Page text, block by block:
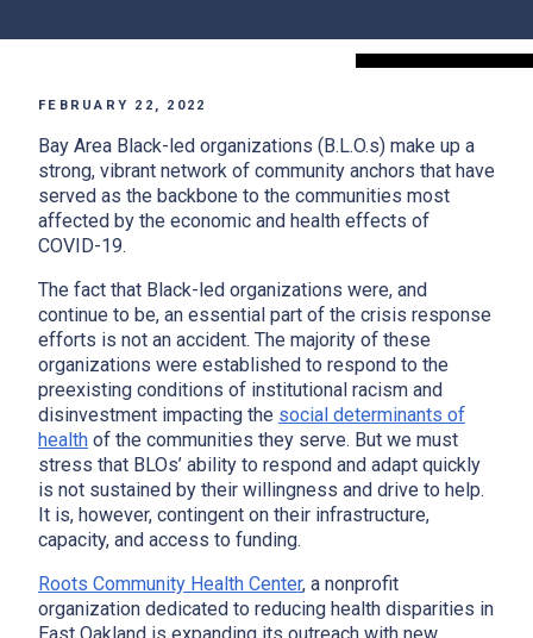
FEBRUARY 22, 2022
Bay Area Black-led organizations (B.L.O.s) make up a
strong, vibrant network of community anchors that have
served as the backbone to the communities most
affected by the economic and health effects of
COVID-19.
The fact that Black-led organizations were, and
continue to be, an essential part of the crisis response
efforts is not an accident. The majority of these
organizations were established to respond to the
preexisting conditions of institutional racism and
disinvestment impacting the social determinants of
health of the communities they serve. But we must
stress that BLOs’ ability to respond and adapt quickly
is not sustained by their willingness and drive to help.
It is, however, contingent on their infrastructure,
capacity, and access to funding.
Roots Community Health Center, a nonprofit
organization dedicated to reducing health disparities in